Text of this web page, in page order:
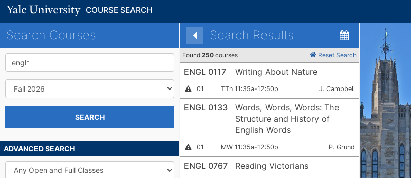
COURSE SEARCH
Search Courses
Keyword
Term
SEARCH
ADVANCED SEARCH
Open
and
Search Results
Found 250 courses Reset Search
ENGL 0117 Writing About Nature
Instructor
Required
Section
Number:
01 Meets:
TTh 11:35a-12:50p Instructor:
J. Campbell
ENGL 0133
Words, Words, Words: The
Structure and History of
English Words
Instructor
Required
Section
Number:
01 Meets:
MW 11:35a-12:50p Instructor:
P. Grund
ENGL 0767 Reading Victorians